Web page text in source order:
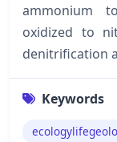
ammonium
oxidized to
denitrification
Keywords